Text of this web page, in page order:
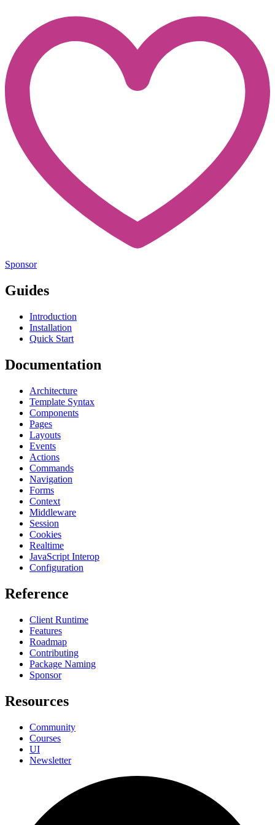
Sponsor
Guides
Introduction
Installation
Quick Start
Documentation
Architecture
Template Syntax
Components
Pages
Layouts
Events
Actions
Commands
Navigation
Forms
Context
Middleware
Session
Cookies
Realtime
JavaScript Interop
Configuration
Reference
Client Runtime
Features
Roadmap
Contributing
Package Naming
Sponsor
Resources
Community
Courses
UI
Newsletter